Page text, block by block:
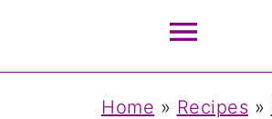
Home » Recipes »